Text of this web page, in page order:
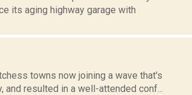
its aging highway garage with
towns now joining a wave that's
resulted in a well-attended conf...